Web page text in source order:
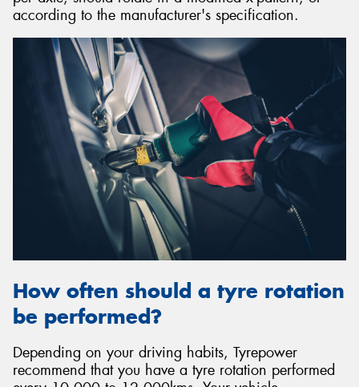
according to the manufacturer's specification.
How often should a tyre rotation
be performed?
Depending on your driving habits, Tyrepower
recommend that you have a tyre rotation performed